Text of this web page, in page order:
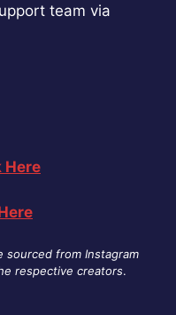
team via
Here
sourced from Instagram
respective creators.